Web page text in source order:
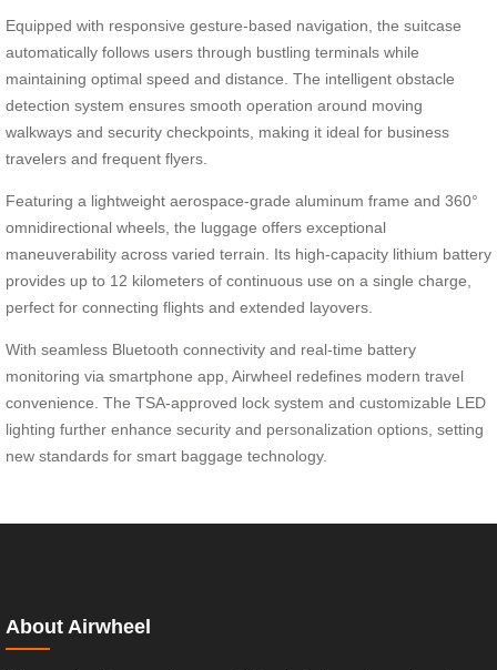
Equipped with responsive gesture-based navigation, the suitcase
automatically follows users through bustling terminals while
maintaining optimal speed and distance. The intelligent obstacle
detection system ensures smooth operation around moving
walkways and security checkpoints, making it ideal for business
travelers and frequent flyers.
Featuring a lightweight aerospace-grade aluminum frame and 360°
omnidirectional wheels, the luggage offers exceptional
maneuverability across varied terrain. Its high-capacity lithium battery
provides up to 12 kilometers of continuous use on a single charge,
perfect for connecting flights and extended layovers.
With seamless Bluetooth connectivity and real-time battery
monitoring via smartphone app, Airwheel redefines modern travel
convenience. The TSA-approved lock system and customizable LED
lighting further enhance security and personalization options, setting
new standards for smart baggage technology.
About Airwheel